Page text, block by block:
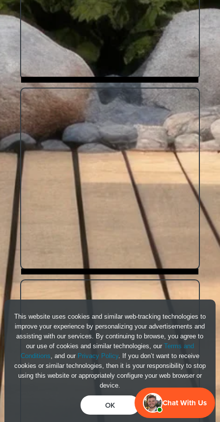
Chat With Us
This website uses cookies and similar web-tracking technologies to
improve your experience by personalizing your advertisements and
assisting with our services. By continuing to browse, you agree to
our use of cookies and similar technologies, our Terms and
Conditions, and our Privacy Policy. If you don’t want to receive
cookies or similar technologies, then it is your responsibility to stop
using this website or appropriately configure your web browser or
device.
OK